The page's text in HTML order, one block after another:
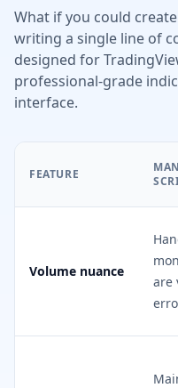
What if you could
writing a single line of
designed for
professional-grade
interface.
FEATURE
Volume nuance
are